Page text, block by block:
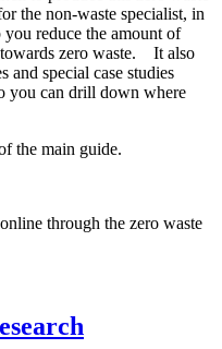
the non-waste specialist, in
reduce the amount of
zero waste. It also
and special case studies
you can drill down where
the main guide.
through the zero waste